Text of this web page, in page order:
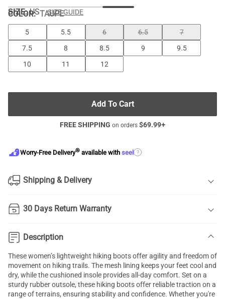
COLOR:TAUPE
SIZE: US SIZE GUIDE
5 5.5 6 6.5
7
7.5
8 8.5 9
9.5
10
11 12
Add To Cart
FREE SHIPPING on orders $69.99+
Worry-Free Delivery® available with seel ?
Shipping & Delivery
30 Days Return Warranty
Description
These women’s lightweight hiking boots offer agility and freedom of
movement on hiking trails. The mesh lining keeps your feet cool and
dry, while the cushioned insole provides all-day comfort. Set on a
sturdy rubber outsole, these hiking boots offer reliable traction on a
range of terrains, ensuring stability and confidence. Whether you're